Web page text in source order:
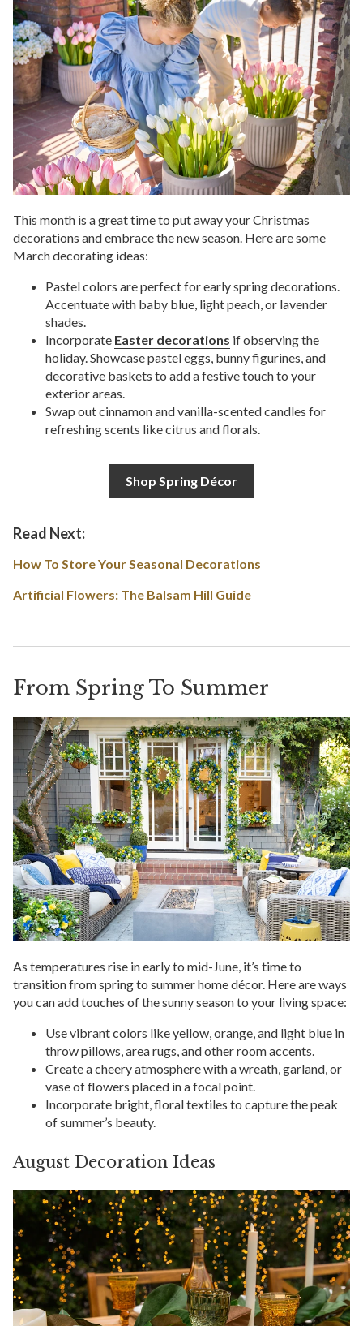
This month is a great time to put away your Christmas
decorations and embrace the new season. Here are some
March decorating ideas:
Pastel colors are perfect for early spring decorations.
Accentuate with baby blue, light peach, or lavender
shades.
Incorporate Easter decorations if observing the
holiday. Showcase pastel eggs, bunny figurines, and
decorative baskets to add a festive touch to your
exterior areas.
Swap out cinnamon and vanilla-scented candles for
refreshing scents like citrus and florals.
Shop Spring Décor
Read Next:
How To Store Your Seasonal Decorations
Artificial Flowers: The Balsam Hill Guide
From Spring To Summer
As temperatures rise in early to mid-June, it’s time to
transition from spring to summer home décor. Here are ways
you can add touches of the sunny season to your living space:
Use vibrant colors like yellow, orange, and light blue in
throw pillows, area rugs, and other room accents.
Create a cheery atmosphere with a wreath, garland, or
vase of flowers placed in a focal point.
Incorporate bright, floral textiles to capture the peak
of summer’s beauty.
August Decoration Ideas